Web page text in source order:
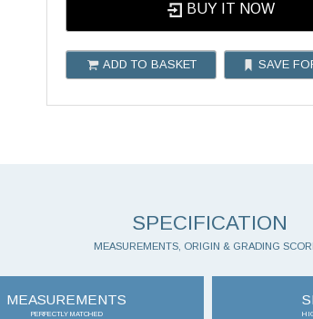
BUY IT NOW
ADD TO BASKET SAVE
SPECIFICATION
MEASUREMENTS, ORIGIN & GRADING
MEASUREMENTS
PERFECTLY MATCHED